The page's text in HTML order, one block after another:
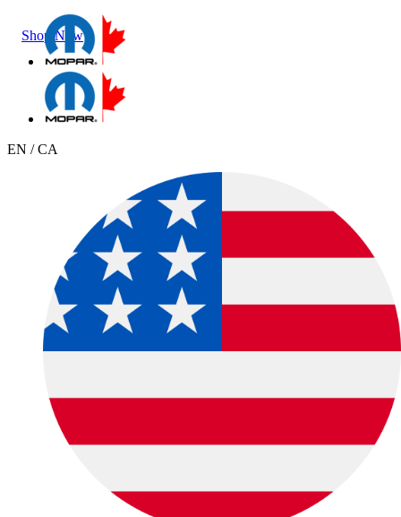
Shop Now
EN / CA